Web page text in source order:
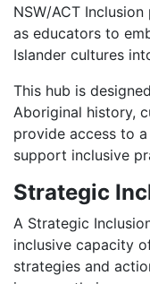
NSW/ACT
as educators to
Islander cultures
This hub is
Aboriginal history,
provide access to
support inclusive
Strategic
A Strategic
inclusive capacity
strategies and